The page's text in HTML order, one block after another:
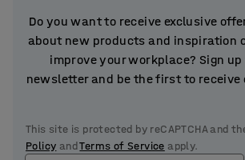
Do you want to receive exclusive
about new products and inspiration
improve your workplace? Sign
newsletter and be the first to receive
This site is protected by reCAPTCHA and
Policy andTerms of Service apply.